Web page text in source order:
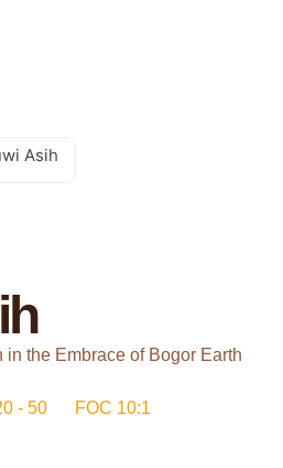
Asih
the Embrace of Bogor Earth
- 50 FOC 10:1